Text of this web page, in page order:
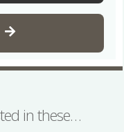
in these…